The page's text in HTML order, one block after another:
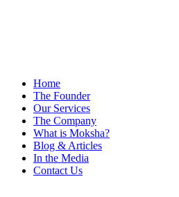
Home
The Founder
Our Services
The Company
What is Moksha?
Blog & Articles
In the Media
Contact Us